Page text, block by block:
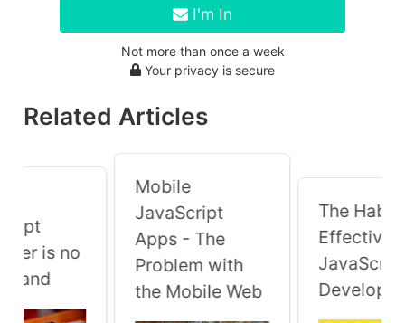
I'm In
Not more than once a week
Your privacy is secure
Related Articles
is no
Land
Mobile
JavaScript
Apps - The
Problem with
the Mobile Web
The
Effective